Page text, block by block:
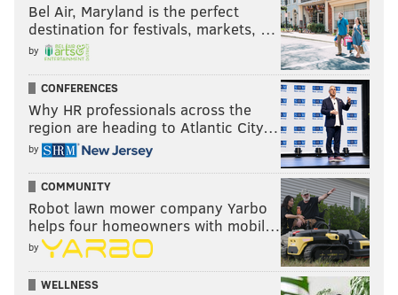
Bel Air, Maryland is the perfect
destination for festivals, markets, …
by
CONFERENCES
Why HR professionals across the
region are heading to Atlantic City…
by
COMMUNITY
Robot lawn mower company Yarbo
helps four homeowners with mobil…
by
WELLNESS